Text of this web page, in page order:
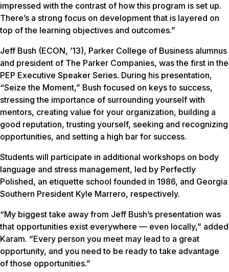
impressed with the contrast of how this program is set up.
There’s a strong focus on development that is layered on
top of the learning objectives and outcomes.”
Jeff Bush (ECON, ’13), Parker College of Business alumnus
and president of The Parker Companies, was the first in the
PEP Executive Speaker Series. During his presentation,
“Seize the Moment,” Bush focused on keys to success,
stressing the importance of surrounding yourself with
mentors, creating value for your organization, building a
good reputation, trusting yourself, seeking and recognizing
opportunities, and setting a high bar for success.
Students will participate in additional workshops on body
language and stress management, led by Perfectly
Polished, an etiquette school founded in 1986, and Georgia
Southern President Kyle Marrero, respectively.
“My biggest take away from Jeff Bush’s presentation was
that opportunities exist everywhere — even locally,” added
Karam. “Every person you meet may lead to a great
opportunity, and you need to be ready to take advantage
of those opportunities.”